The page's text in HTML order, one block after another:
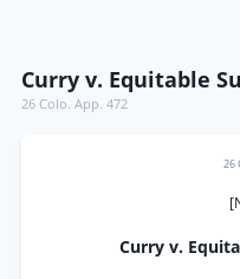
Curry v. Equitable
26 Colo. App. 472
26
Curry v.